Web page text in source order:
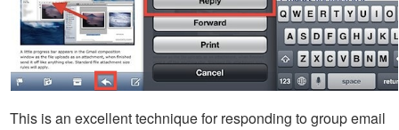
This is an excellent technique for responding to group email